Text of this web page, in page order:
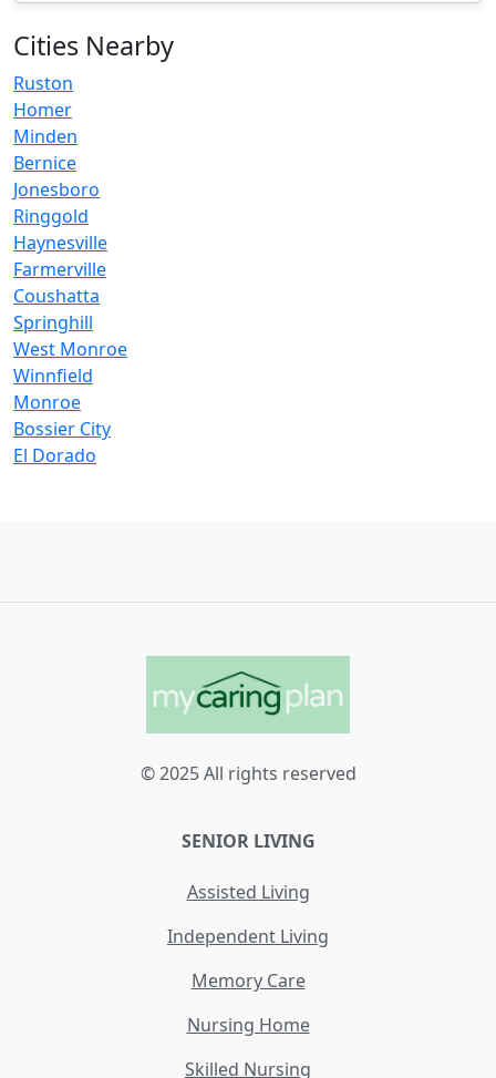
Cities Nearby
Ruston
Homer
Minden
Bernice
Jonesboro
Ringgold
Haynesville
Farmerville
Coushatta
Springhill
West Monroe
Winnfield
Monroe
Bossier City
El Dorado
© 2025 All rights reserved
SENIOR LIVING
Assisted Living
Independent Living
Memory Care
Nursing Home
Skilled Nursing